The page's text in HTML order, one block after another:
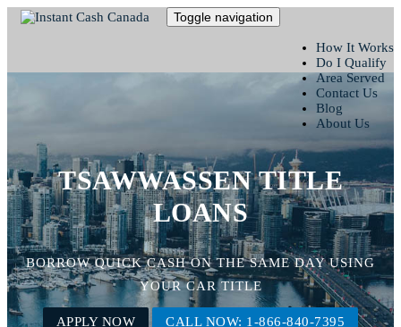
Toggle navigation
How It Works
Do I Qualify
Area Served
Contact Us
Blog
About Us
TSAWWASSEN TITLE
LOANS
BORROW QUICK CASH ON THE SAME DAY USING
YOUR CAR TITLE
APPLY NOW CALL NOW: 1-866-840-7395